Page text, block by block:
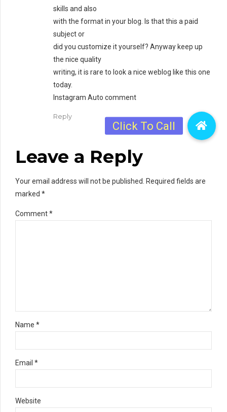
skills and also
with the format in your blog. Is that this a paid
subject or
did you customize it yourself? Anyway keep up
the nice quality
writing, it is rare to look a nice weblog like this one
today.
Instagram Auto comment
Reply
Leave a Reply
Your email address will not be published. Required fields are
marked *
Comment*
Name *
Email *
Website